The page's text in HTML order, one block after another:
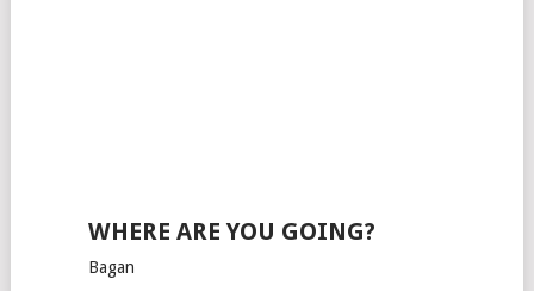
WHERE ARE YOU GOING?
Bagan